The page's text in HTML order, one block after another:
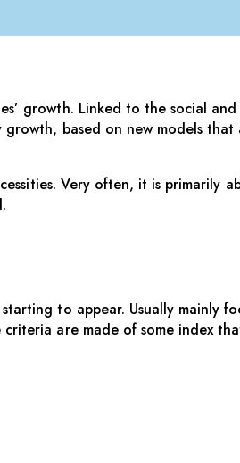
growth. Linked to the social
based on new models
Very often, it is primarily
to appear. Usually mainly
are made of some index